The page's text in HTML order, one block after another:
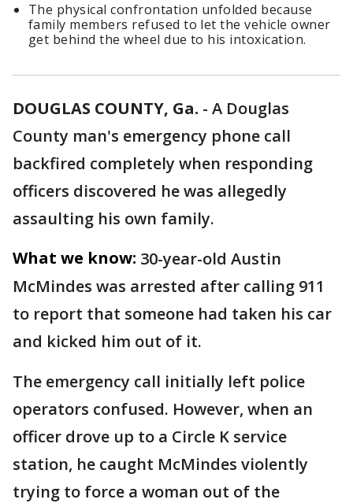
The physical confrontation unfolded because
family members refused to let the vehicle owner
get behind the wheel due to his intoxication.
DOUGLAS COUNTY, Ga. - A Douglas
County man's emergency phone call
backfired completely when responding
officers discovered he was allegedly
assaulting his own family.
What we know: 30-year-old Austin
McMindes was arrested after calling 911
to report that someone had taken his car
and kicked him out of it.
The emergency call initially left police
operators confused. However, when an
officer drove up to a Circle K service
station, he caught McMindes violently
trying to force a woman out of the